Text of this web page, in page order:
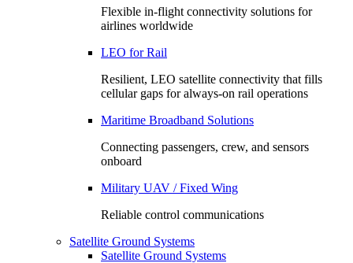
Flexible in-flight connectivity solutions for
airlines worldwide
LEO for Rail
Resilient, LEO satellite connectivity that fills
cellular gaps for always‑on rail operations
Maritime Broadband Solutions
Connecting passengers, crew, and sensors
onboard
Military UAV / Fixed Wing
Reliable control communications
Satellite Ground Systems
Satellite Ground Systems